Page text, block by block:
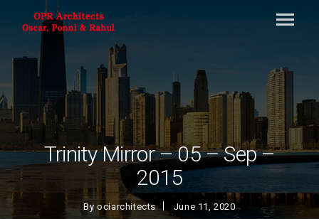
Trinity Mirror – 05 – Sep –
2015
Byociarchitects June 11, 2020